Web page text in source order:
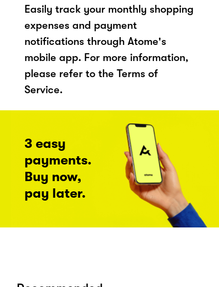
Easily track your monthly shopping
expenses and payment
notifications through Atome's
mobile app. For more information,
please refer to the Terms of
Service.
3 easy
payments.
Buy now,
pay later.